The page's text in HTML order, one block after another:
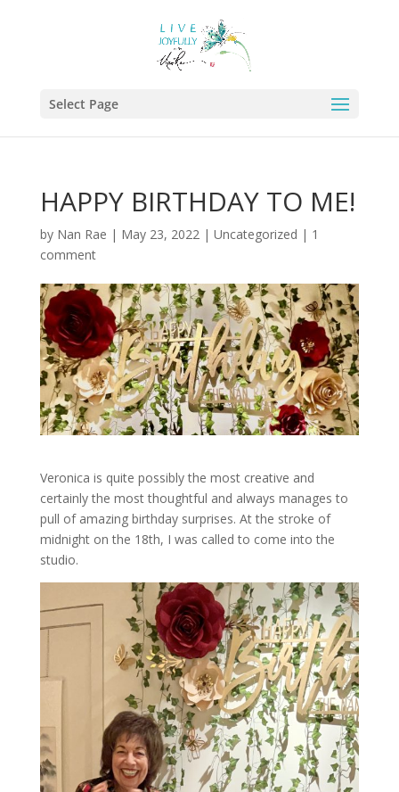
Select Page
HAPPY BIRTHDAY TO ME!
by Nan Rae | May 23, 2022| Uncategorized | 1
comment
Veronica is quite possibly the most creative and
certainly the most thoughtful and always manages to
pull of amazing birthday surprises. At the stroke of
midnight on the 18th, I was called to come into the
studio.